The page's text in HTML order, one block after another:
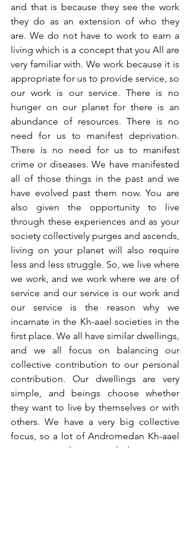
and that is because they see the work
they do as an extension of who they
are. We do not have to work to earn a
living which is a concept that you All are
very familiar with. We work because it is
appropriate for us to provide service, so
our work is our service. There is no
hunger on our planet for there is an
abundance of resources. There is no
need for us to manifest deprivation.
There is no need for us to manifest
crime or diseases. We have manifested
all of those things in the past and we
have evolved past them now. You are
also given the opportunity to live
through these experiences and as your
society collectively purges and ascends,
living on your planet will also require
less and less struggle. So, we live where
we work, and we work where we are of
service and our service is our work and
our service is the reason why we
incarnate in the Kh-aael societies in the
first place. We all have similar dwellings,
and we all focus on balancing our
collective contribution to our personal
contribution. Our dwellings are very
simple, and beings choose whether
they want to live by themselves or with
others. We have a very big collective
focus, so a lot of Andromedan Kh-aael
are organised in extended groups, in